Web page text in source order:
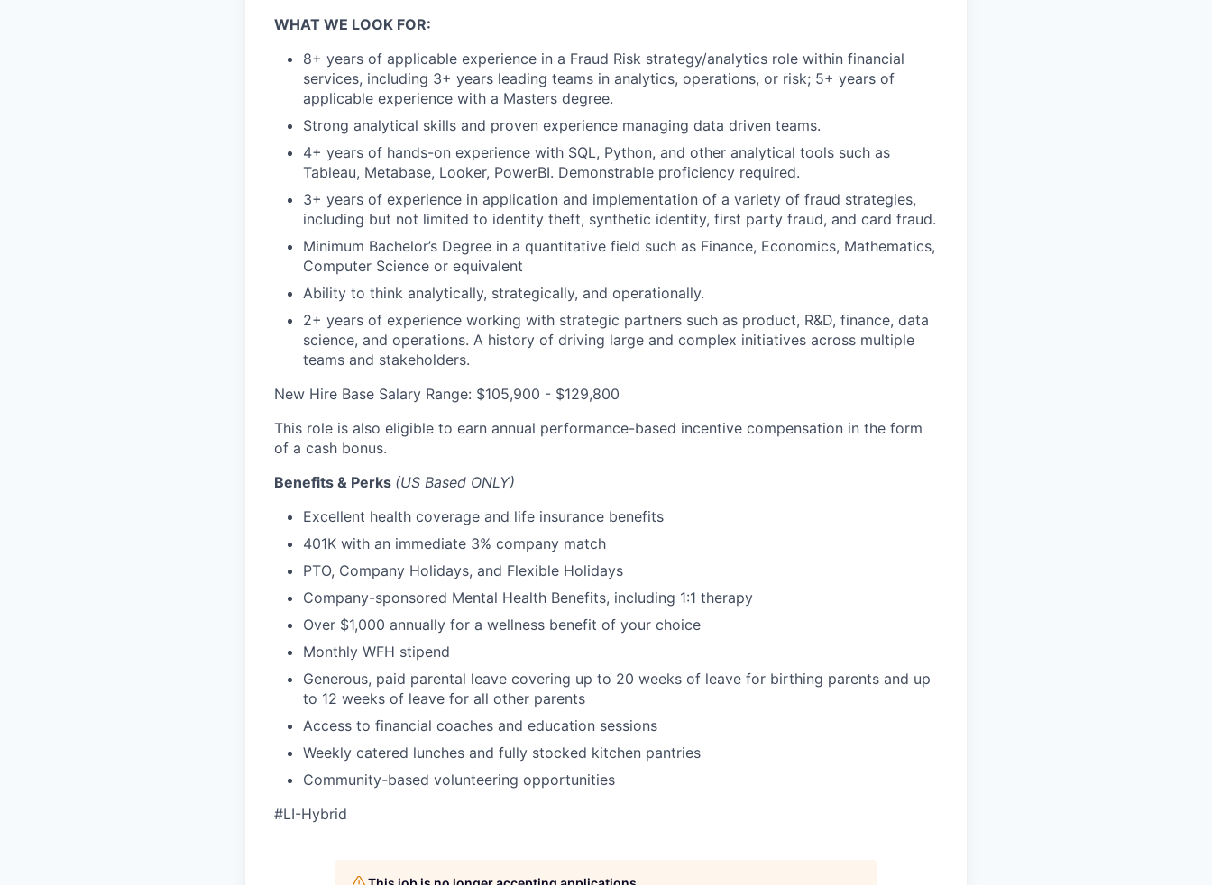
WHAT WE LOOK FOR:
8+ years of applicable experience in a Fraud Risk strategy/analytics role within financial
services, including 3+ years leading teams in analytics, operations, or risk; 5+ years of
applicable experience with a Masters degree.
Strong analytical skills and proven experience managing data driven teams.
4+ years of hands-on experience with SQL, Python, and other analytical tools such as
Tableau, Metabase, Looker, PowerBI. Demonstrable proficiency required.
3+ years of experience in application and implementation of a variety of fraud strategies,
including but not limited to identity theft, synthetic identity, first party fraud, and card fraud.
Minimum Bachelor’s Degree in a quantitative field such as Finance, Economics, Mathematics,
Computer Science or equivalent
Ability to think analytically, strategically, and operationally.
2+ years of experience working with strategic partners such as product, R&D, finance, data
science, and operations. A history of driving large and complex initiatives across multiple
teams and stakeholders.
New Hire Base Salary Range: $105,900 - $129,800
This role is also eligible to earn annual performance-based incentive compensation in the form
of a cash bonus.
Benefits & Perks (US Based ONLY)
Excellent health coverage and life insurance benefits
401K with an immediate 3% company match
PTO, Company Holidays, and Flexible Holidays
Company-sponsored Mental Health Benefits, including 1:1 therapy
Over $1,000 annually for a wellness benefit of your choice
Monthly WFH stipend
Generous, paid parental leave covering up to 20 weeks of leave for birthing parents and up
to 12 weeks of leave for all other parents
Access to financial coaches and education sessions
Weekly catered lunches and fully stocked kitchen pantries
Community-based volunteering opportunities
#LI-Hybrid